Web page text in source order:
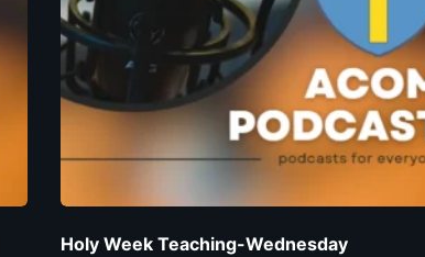
Holy Week Teaching-Wednesday